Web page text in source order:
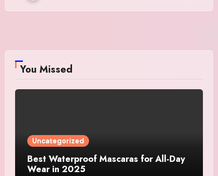
You Missed
Uncategorized
Best Waterproof Mascaras for All-Day
Wear in 2025